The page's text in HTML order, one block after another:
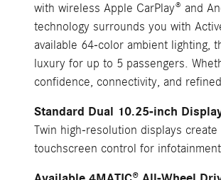
with wireless Apple CarPlay® and
technology surrounds you with
available 64-color ambient lighting,
luxury for up to 5 passengers.
confidence, connectivity, and
Standard Dual 10.25-inch
Twin high-resolution displays
touchscreen control for